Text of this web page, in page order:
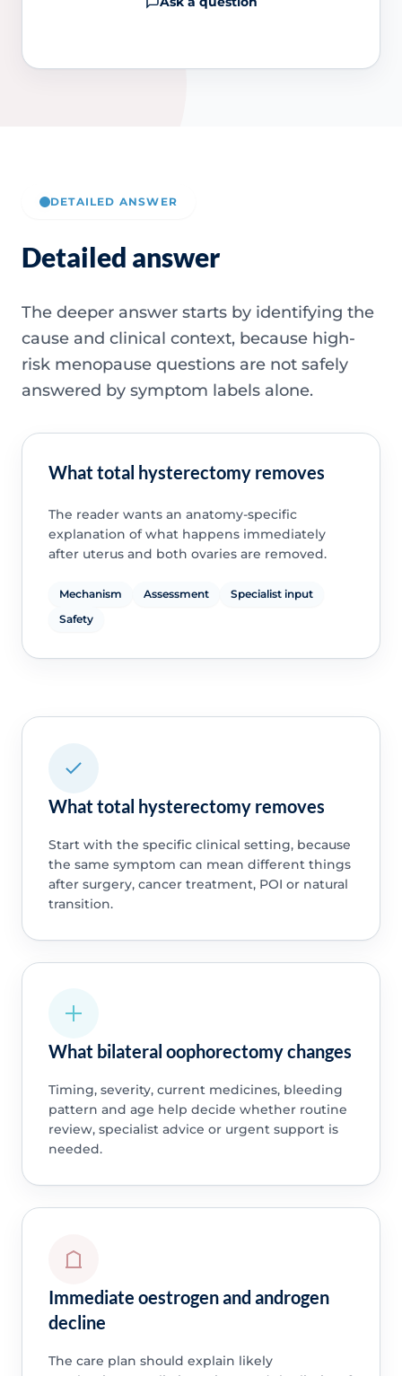
DETAILED ANSWER
Detailed answer
The deeper answer starts by identifying the
cause and clinical context, because high-
risk menopause questions are not safely
answered by symptom labels alone.
What total hysterectomy removes
The reader wants an anatomy-specific
explanation of what happens immediately
after uterus and both ovaries are removed.
Mechanism Assessment
Specialist input
Safety
What total hysterectomy removes
Start with the specific clinical setting, because
the same symptom can mean different things
after surgery, cancer treatment, POI or natural
transition.
What bilateral oophorectomy changes
Timing, severity, current medicines, bleeding
pattern and age help decide whether routine
review, specialist advice or urgent support is
needed.
Immediate oestrogen and androgen
decline
The care plan should explain likely